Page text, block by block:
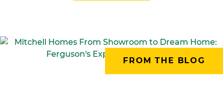
FROM THE BLOG